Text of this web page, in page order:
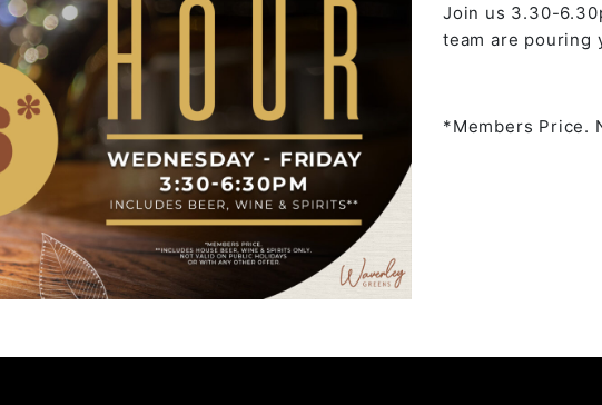
Join us 3.30-
team are pouring
*Members Price.